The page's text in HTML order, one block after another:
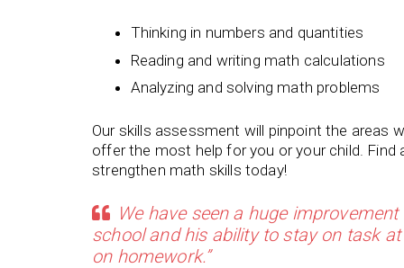
Thinking in numbers and quantities
Reading and writing math calculations
Analyzing and solving math problems
Our skills assessment will pinpoint the areas
offer the most help for you or your child. Find
strengthen math skills today!
We have seen a huge
school and his ability to stay on task
on homework.”